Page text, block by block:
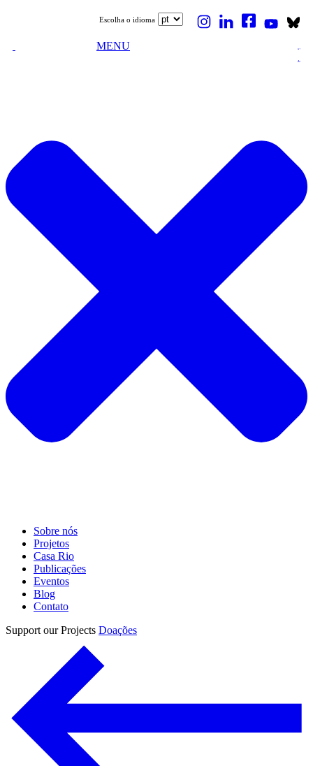
Escolha o idioma
MENU
Sobre nós
Projetos
Casa Rio
Publicações
Eventos
Blog
Contato
Support our Projects Doações